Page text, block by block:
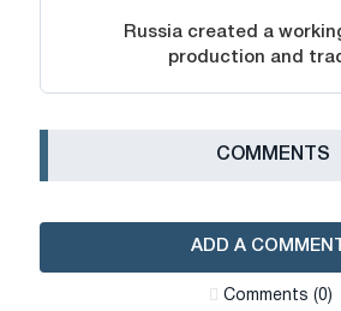
Russia created a
production and
СOMMENTS
ADD A COMMENT
Сomments (0)